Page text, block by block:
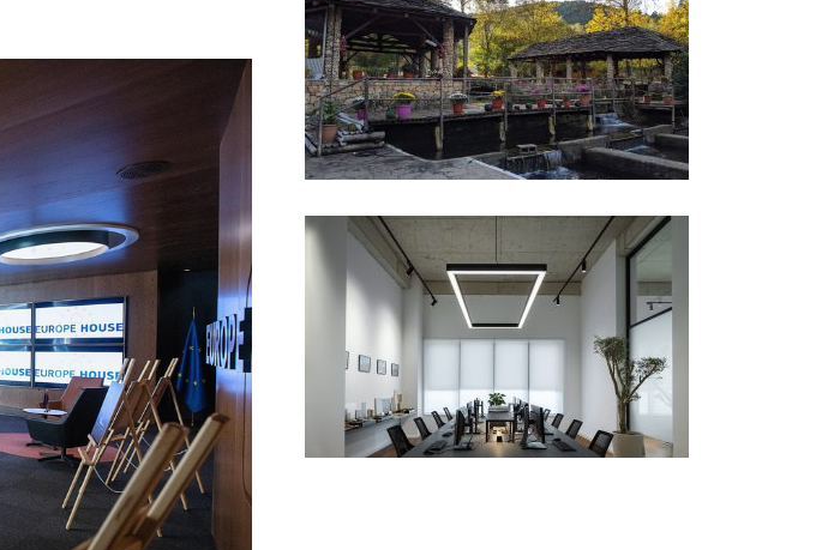
Farma Sotira, Leskovik
EKII Architects Office